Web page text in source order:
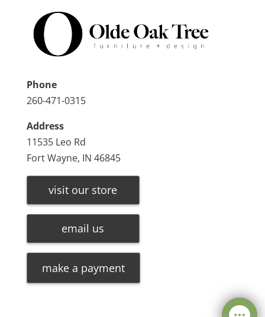
Phone
260-471-0315
Address
11535 Leo Rd
Fort Wayne, IN 46845
visit our store
email us
make a payment